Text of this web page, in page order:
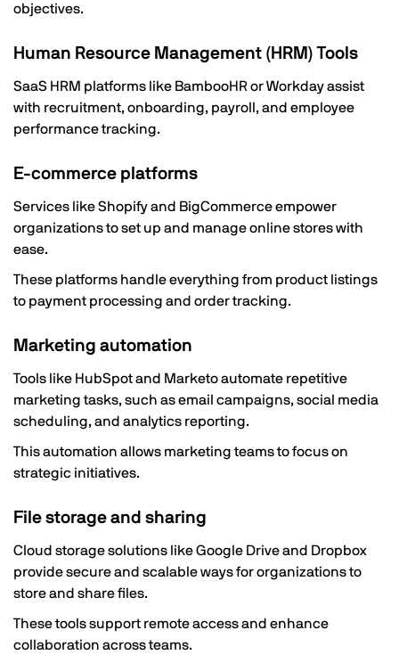
objectives.
Human Resource Management (HRM) Tools
SaaS HRM platforms like BambooHR or Workday assist
with recruitment, onboarding, payroll, and employee
performance tracking.
E-commerce platforms
Services like Shopify and BigCommerce empower
organizations to set up and manage online stores with
ease.
These platforms handle everything from product listings
to payment processing and order tracking.
Marketing automation
Tools like HubSpot and Marketo automate repetitive
marketing tasks, such as email campaigns, social media
scheduling, and analytics reporting.
This automation allows marketing teams to focus on
strategic initiatives.
File storage and sharing
Cloud storage solutions like Google Drive and Dropbox
provide secure and scalable ways for organizations to
store and share files.
These tools support remote access and enhance
collaboration across teams.